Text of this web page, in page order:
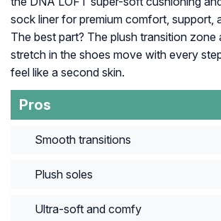
sock liner for premium comfort, support,
The best part? The plush transition zone
stretch in the shoes move with every
feel like a second skin.
Pros
Smooth transitions
Plush soles
Ultra-soft and comfy